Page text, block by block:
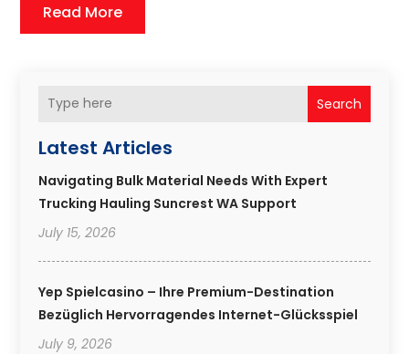
Search
Latest Articles
Navigating Bulk Material Needs With Expert
Trucking Hauling Suncrest WA Support
July 15, 2026
Yep Spielcasino – Ihre Premium-Destination
Bezüglich Hervorragendes Internet-Glücksspiel
July 9, 2026
Read More